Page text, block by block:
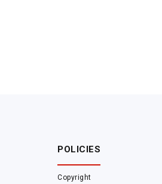
POLICIES
Copyright